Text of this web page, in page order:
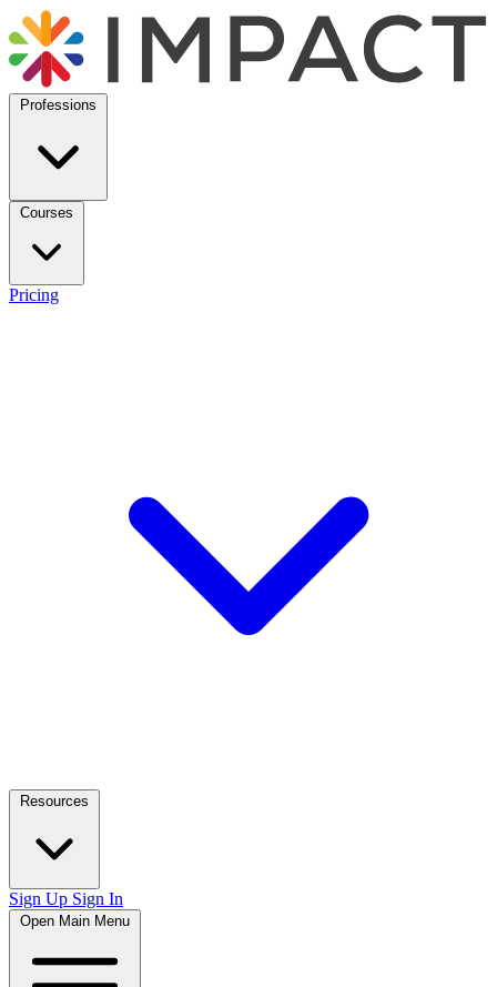
Professions
Courses
Pricing
Resources
Sign Up Sign In
Open Main Menu